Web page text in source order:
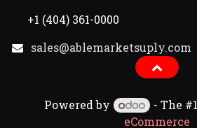
+1 (404) 361-0000
sales@ablemarketsuply.com​
Powered by - The #1
eCommerce